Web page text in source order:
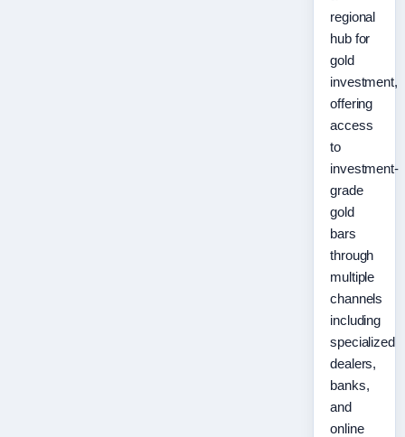
regional
hub for
gold
investment,
offering
access
to
investment-
grade
gold
bars
through
multiple
channels
including
specialized
dealers,
banks,
and
online